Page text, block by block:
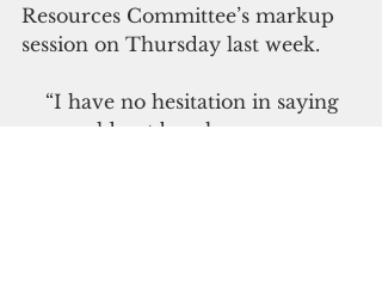
Resources Committee’s markup
session on Thursday last week.
we would not be where we are,